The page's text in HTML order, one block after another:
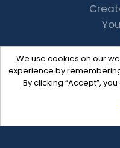
We use cookies on our
experience by
By clicking “Accept”,